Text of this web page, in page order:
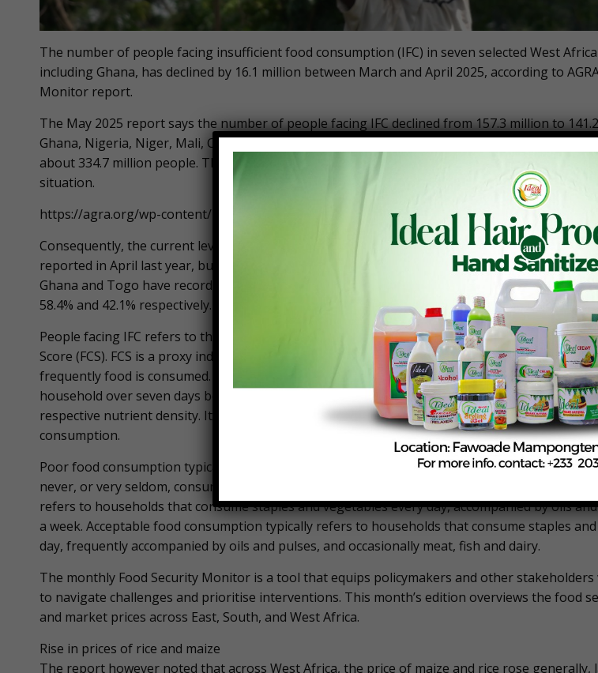
The number of people facing insufficient food consumption (IFC) in seven selected West
including Ghana, has declined by 16.1 million between March and April 2025, according to
Monitor report.
The May 2025 report says the number of people facing IFC declined from 157.3 million to
Ghana, Nigeria, Niger, Mali, Cote D’Ivoire, Togo and Burkina Faso, which have a combined
about 334.7 million people. The report attributes the significant reduction to progress in
situation.
https://agra.org/wp-content/uploads/2025/05/Food-Security-Monitor_April-2025
Consequently, the current level of IFC across the seven West African countries is lower than
reported in April last year, but higher than the 119.2 million recorded in April 2023. Compared
Ghana and Togo have recorded the most significant increases in the number of people facing
58.4% and 42.1% respectively.
People facing IFC refers to those with poor or borderline food consumption, according to the
Score (FCS). FCS is a proxy indicator for food security that measures the diversity of
frequently food is consumed. The FCS is calculated using the frequency of consumption of
household over seven days before the survey, using standardised weights for each food
respective nutrient density. It then classifies households as having ‘poor’, ‘borderline’ or
consumption.
Poor food consumption typically refers to households that do not consume staples and
never, or very seldom, consume protein-rich food such as meat and dairy. Borderline food
refers to households that consume staples and vegetables every day, accompanied by oils
a week. Acceptable food consumption typically refers to households that consume staples
day, frequently accompanied by oils and pulses, and occasionally meat, fish and dairy.
The monthly Food Security Monitor is a tool that equips policymakers and other
to navigate challenges and prioritise interventions. This month’s edition overviews the food
and market prices across East, South, and West Africa.
Rise in prices of rice and maize
The report however noted that across West Africa, the price of maize and rice rose generally,